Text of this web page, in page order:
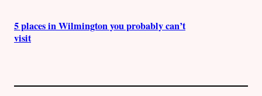
5 places in Wilmington you probably can’t
visit